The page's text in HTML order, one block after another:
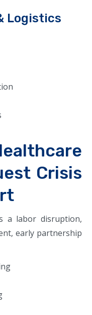
Logistics
Crisis
a labor disruption,
early partnership